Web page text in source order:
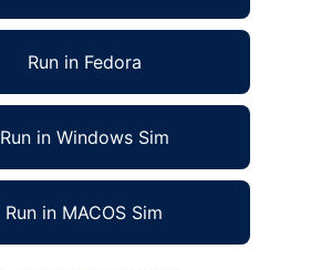
Run in Fedora
Run in Windows Sim
Run in MACOS Sim